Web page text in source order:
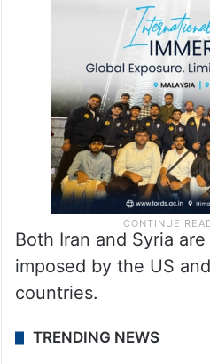
Both Iran and Syria
imposed by the US
countries.
TRENDING NEWS